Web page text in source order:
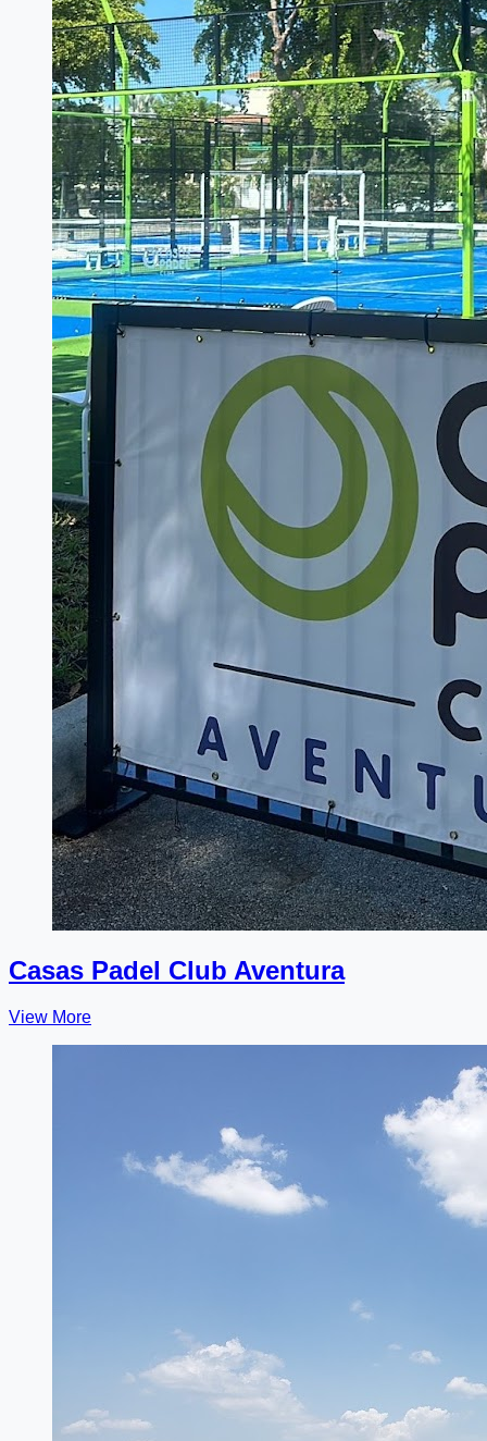
Casas Padel Club Aventura
View More